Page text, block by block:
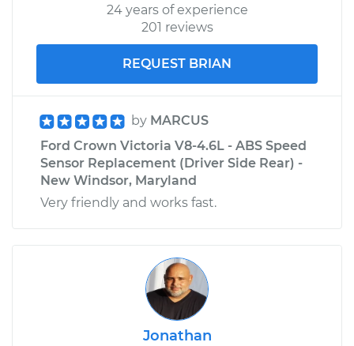
24 years of experience
201 reviews
REQUEST BRIAN
by MARCUS
Ford Crown Victoria V8-4.6L - ABS Speed
Sensor Replacement (Driver Side Rear) -
New Windsor, Maryland
Very friendly and works fast.
Jonathan